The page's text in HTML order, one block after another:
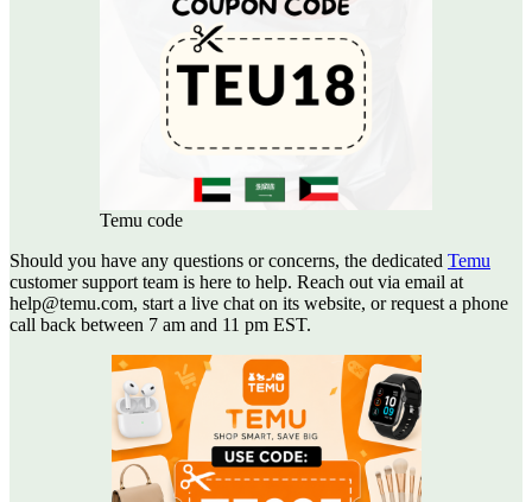
Temu code
Should you have any questions or concerns, the dedicated Temu
customer support team is here to help. Reach out via email at
help@temu.com, start a live chat on its website, or request a phone
call back between 7 am and 11 pm EST.